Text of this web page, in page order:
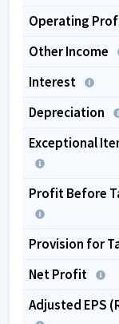
Operating
Other Income
Interest
Depreciation
Exceptional
Profit Before
Provision for
Net Profit
Adjusted EPS